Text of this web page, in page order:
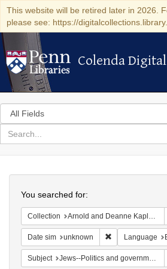
This website will be retired later in 2026.
please see: https://
Colenda Digital
Colenda
Search
in
for
search
Colenda
Digital
Repository
You searched for:
Collection Arnold and Deanne Kaplan Collection of Early American Judaica (University of Pennsylvania)
Date sim unknown Remove
Language
Subject Jews--Politics and government